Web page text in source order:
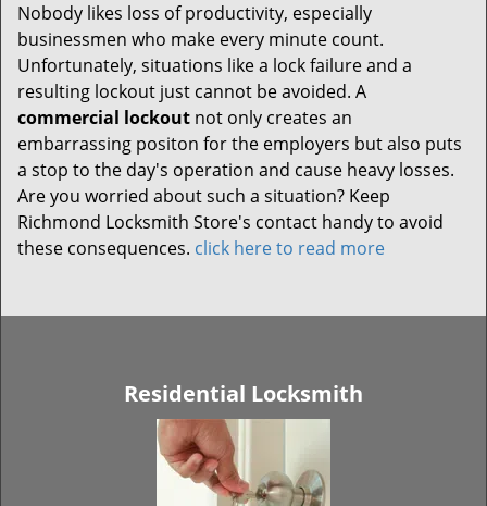
Nobody likes loss of productivity, especially
businessmen who make every minute count.
Unfortunately, situations like a lock failure and a
resulting lockout just cannot be avoided. A
commercial lockout not only creates an
embarrassing positon for the employers but also puts
a stop to the day's operation and cause heavy losses.
Are you worried about such a situation? Keep
Richmond Locksmith Store's contact handy to avoid
these consequences. click here to read more
Residential Locksmith